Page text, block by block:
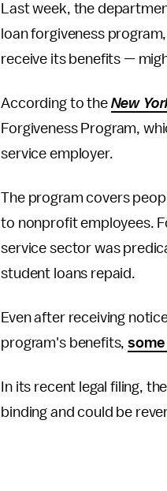
Last week, the
loan forgiveness
receive its benefits —
According to the New
Forgiveness Program,
service employer.
The program covers
to nonprofit employees.
service sector was
student loans repaid.
Even after receiving
program's benefits,
In its recent legal filing,
binding and could be